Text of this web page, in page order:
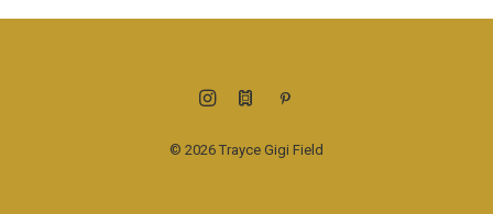
© 2026 Trayce Gigi Field